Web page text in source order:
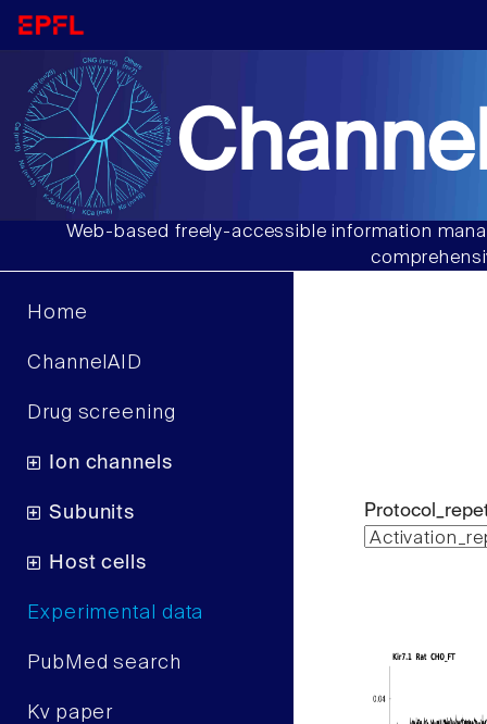
Web-based freely-accessible information
Home
ChannelAID
Drug screening
Ion channels
Subunits
Host cells
Experimental data
PubMed search
Kv paper